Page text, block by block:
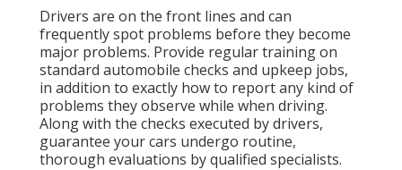
Drivers are on the front lines and can
frequently spot problems before they become
major problems. Provide regular training on
standard automobile checks and upkeep jobs,
in addition to exactly how to report any kind of
problems they observe while when driving.
Along with the checks executed by drivers,
guarantee your cars undergo routine,
thorough evaluations by qualified specialists.